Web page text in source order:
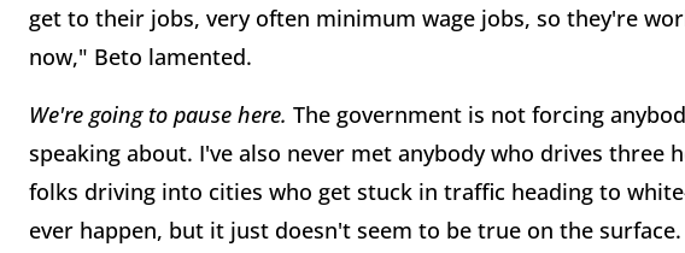
get to their jobs, very often minimum wage jobs, so they're
now," Beto lamented.
We're going to pause here. The government is not forcing
speaking about. I've also never met anybody who drives three
folks driving into cities who get stuck in traffic heading to
ever happen, but it just doesn't seem to be true on the